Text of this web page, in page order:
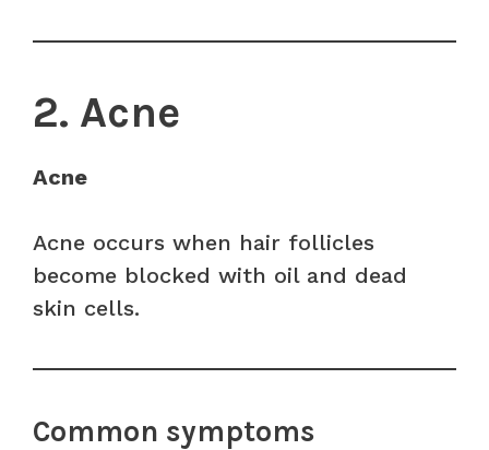
2. Acne
Acne
Acne occurs when hair follicles
become blocked with oil and dead
skin cells.
Common symptoms